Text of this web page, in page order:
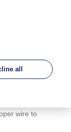
wire to
all